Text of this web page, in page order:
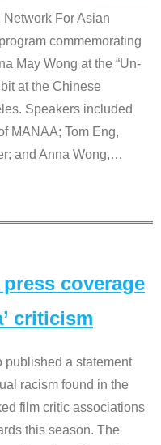
For Asian
commemorating
May Wong at the “Un-
at the Chinese
Speakers included
MANAA; Tom Eng,
and Anna Wong,…
coverage
criticism
published a statement
racism found in the
film critic associations
this season. The